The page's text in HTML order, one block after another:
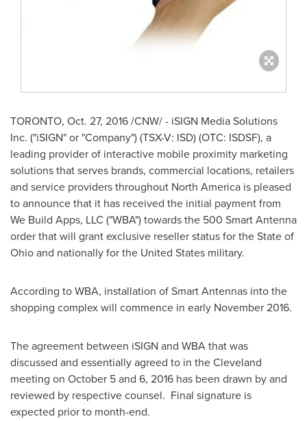
TORONTO, Oct. 27, 2016/CNW/ - iSIGN Media Solutions
Inc. ("iSIGN" or "Company") (TSX-V: ISD) (OTC: ISDSF), a
leading provider of interactive mobile proximity marketing
solutions that serves brands, commercial locations, retailers
and service providers throughout North America is pleased
to announce that it has received the initial payment from
We Build Apps, LLC ("WBA") towards the 500 Smart Antenna
order that will grant exclusive reseller status for theState of
Ohioand nationally forthe United States military.
According to WBA, installation of Smart Antennas into the
shopping complex will commence in early November 2016.
The agreement between iSIGN and WBA that was
discussed and essentially agreed to in theCleveland
meeting on October 5and 6, 2016 has been drawn by and
reviewed by respective counsel. Final signature is
expected prior to month-end.